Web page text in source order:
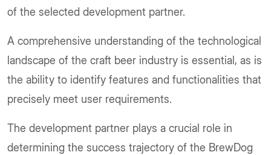
of the selected development partner.
A comprehensive understanding of the technological
landscape of the craft beer industry is essential, as is
the ability to identify features and functionalities that
precisely meet user requirements.
The development partner plays a crucial role in
determining the success trajectory of the BrewDog